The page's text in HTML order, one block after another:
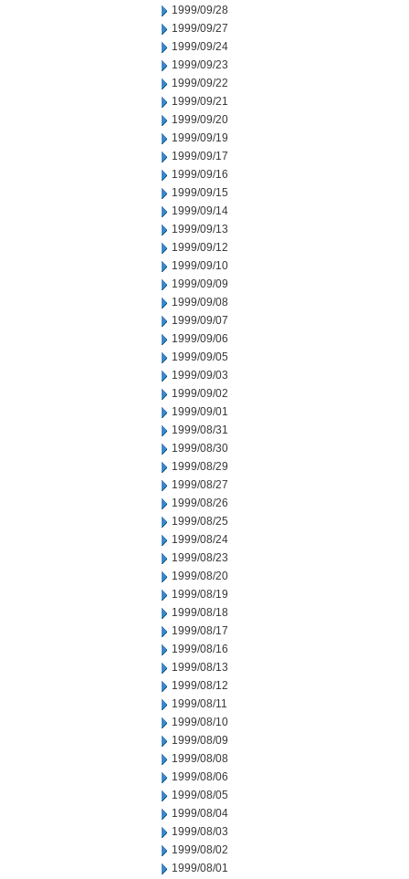
1999/09/28
1999/09/27
1999/09/24
1999/09/23
1999/09/22
1999/09/21
1999/09/20
1999/09/19
1999/09/17
1999/09/16
1999/09/15
1999/09/14
1999/09/13
1999/09/12
1999/09/10
1999/09/09
1999/09/08
1999/09/07
1999/09/06
1999/09/05
1999/09/03
1999/09/02
1999/09/01
1999/08/31
1999/08/30
1999/08/29
1999/08/27
1999/08/26
1999/08/25
1999/08/24
1999/08/23
1999/08/20
1999/08/19
1999/08/18
1999/08/17
1999/08/16
1999/08/13
1999/08/12
1999/08/11
1999/08/10
1999/08/09
1999/08/08
1999/08/06
1999/08/05
1999/08/04
1999/08/03
1999/08/02
1999/08/01